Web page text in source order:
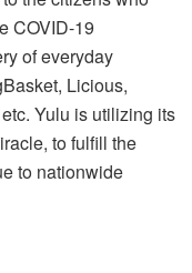
COVID-19
of everyday
Licious,
Yulu is utilizing its
to fulfill the
to nationwide